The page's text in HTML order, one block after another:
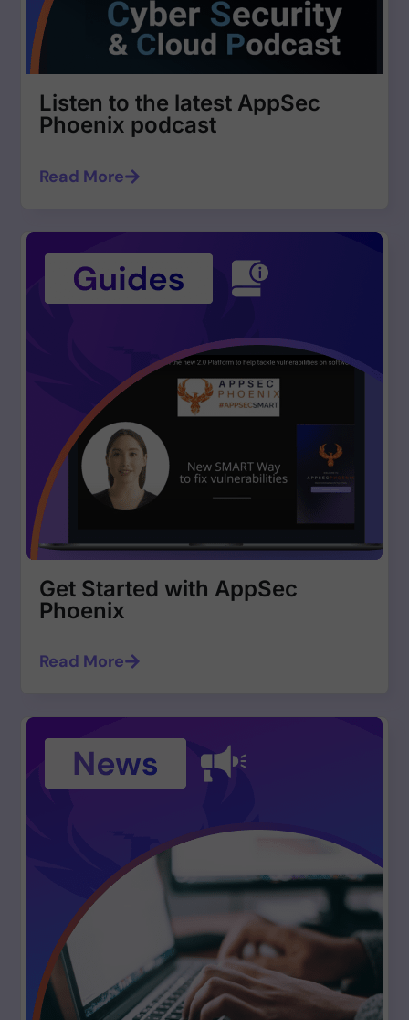
Listen to the latest AppSec
Phoenix podcast
Read More
Get Started with AppSec
Phoenix
Read More